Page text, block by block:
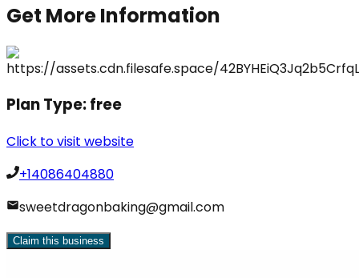
Get More Information
Plan Type:free
Click to visit website
+14086404880
sweetdragonbaking@gmail.com
Claim this business